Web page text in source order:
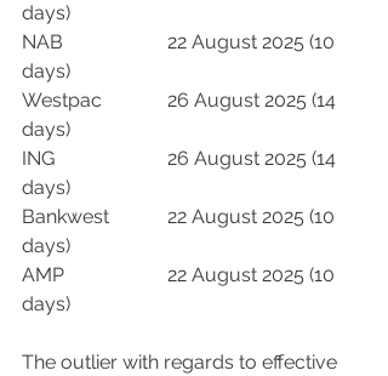
days)
NAB			22 August 2025 (10
days)
Westpac		26 August 2025 (14
days)
ING			26 August 2025 (14
days)
Bankwest		22 August 2025 (10
days)
AMP			22 August 2025 (10
days)
The outlier with regards to effective